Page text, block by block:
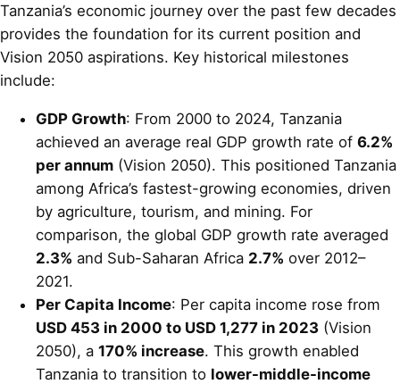
Tanzania’s economic journey over the past few decades
provides the foundation for its current position and
Vision 2050 aspirations. Key historical milestones
include:
GDP Growth: From 2000 to 2024, Tanzania
achieved an average real GDP growth rate of 6.2%
per annum (Vision 2050). This positioned Tanzania
among Africa’s fastest-growing economies, driven
by agriculture, tourism, and mining. For
comparison, the global GDP growth rate averaged
2.3% and Sub-Saharan Africa 2.7% over 2012–
2021.
Per Capita Income: Per capita income rose from
USD 453 in 2000 to USD 1,277 in 2023 (Vision
2050), a 170% increase. This growth enabled
Tanzania to transition to lower-middle-income